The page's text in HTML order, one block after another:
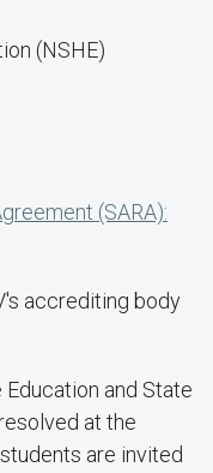
(NSHE)
(SARA):
accrediting body
and State
at the
are invited